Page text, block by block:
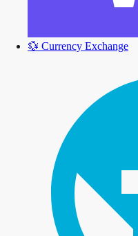
💱 Currency Exchange